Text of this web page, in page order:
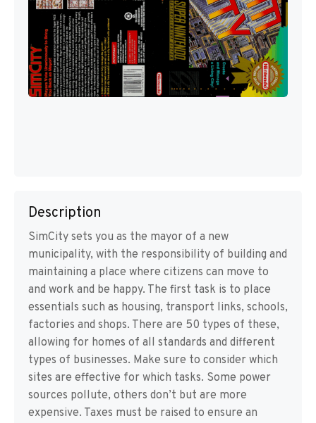
Description
SimCity sets you as the mayor of a new
municipality, with the responsibility of building and
maintaining a place where citizens can move to
and work and be happy. The first task is to place
essentials such as housing, transport links, schools,
factories and shops. There are 50 types of these,
allowing for homes of all standards and different
types of businesses. Make sure to consider which
sites are effective for which tasks. Some power
sources pollute, others don’t but are more
expensive. Taxes must be raised to ensure an